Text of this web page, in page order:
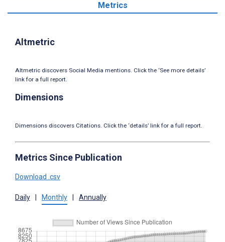
Metrics
Altmetric
Altmetric discovers Social Media mentions. Click the ‘See more details’
link for a full report.
Dimensions
Dimensions discovers Citations. Click the ‘details’ link for a full report.
Metrics Since Publication
Download .csv
Daily Monthly Annually